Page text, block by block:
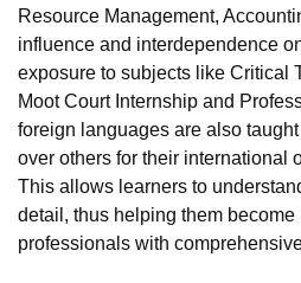
Resource Management,
influence and interdependence
exposure to subjects like Critical
Moot Court Internship and
foreign languages are also
over others for their international
This allows learners to
detail, thus helping them become
professionals with